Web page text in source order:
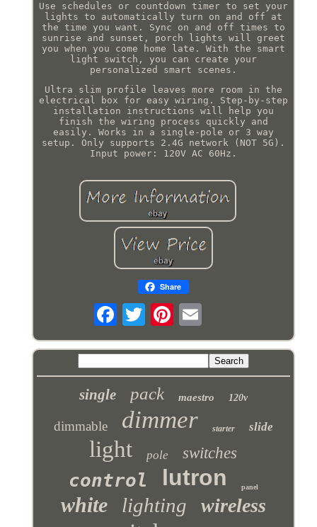
Use schedules or countdown timer to set your
lights to automatically turn on and off at
the time you want. Sync on and off times to
sunrise and sunset, porch lights will greet
you when you come home late. With the smart
light switch, you can create your
personalized smart scenes.
Ultra slim profile leaves more room in the
electrical box for easy wiring. Step-by-step
installation instructions will help you
finish the wiring process quickly and
easily. Works in a single-pole or 3 way
setup. Only supports 2.4G network (NOT 5G).
Input power: 120V AC 60Hz.
Share
single pack maestro 120v
dimmable dimmer starter slide
light pole switches
control lutron panel
white lighting wireless